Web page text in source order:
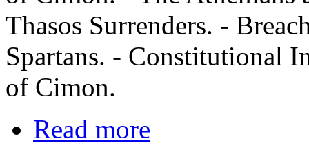
Thasos Surrenders. -
Spartans. - Constitutional
of Cimon.
Read more